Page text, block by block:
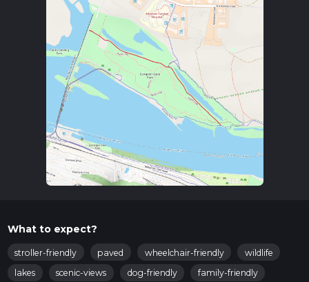
What to expect?
stroller-friendly paved wheelchair-friendly
wildlife
lakes
scenic-views dog-friendly family-friendly